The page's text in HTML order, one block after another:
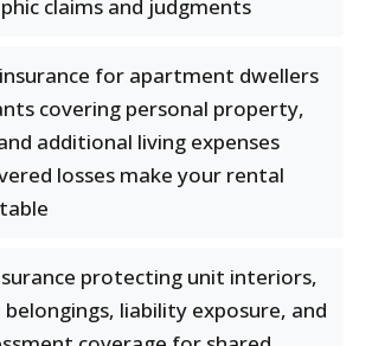
claims and judgments
for apartment dwellers
covering personal property,
additional living expenses
losses make your rental
protecting unit interiors,
belongings, liability exposure, and